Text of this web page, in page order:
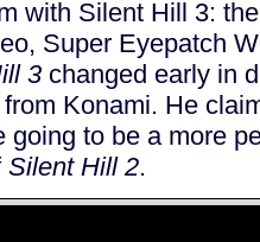
with Silent Hill 3:
Super Eyepatch
3 changed early in
Konami. He
going to be a more
Silent Hill 2.